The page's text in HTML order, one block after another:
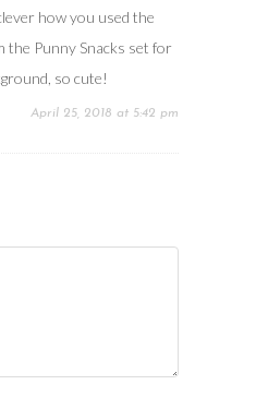
how you used the
the Punny Snacks set for
so cute!
April 25, 2018 at 5:42 pm